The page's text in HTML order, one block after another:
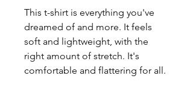
This t-shirt is everything you've
dreamed of and more. It feels
soft and lightweight, with the
right amount of stretch. It's
comfortable and flattering for all.